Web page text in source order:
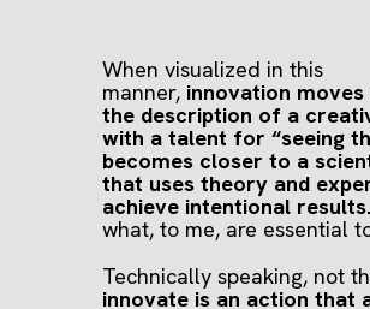
When visualized in this
manner, innovation
the description of a
with a talent for “seeing
becomes closer to a
that uses theory and
achieve intentional results.
what, to me, are essential
Technically speaking, not
innovate is an action that